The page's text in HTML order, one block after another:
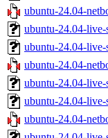
ubuntu-24.04-
ubuntu-24.04-live-
ubuntu-24.04-live-
ubuntu-24.04-
ubuntu-24.04-live-
ubuntu-24.04-live-
ubuntu-24.04-